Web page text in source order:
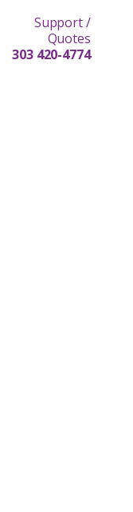
Support /
Quotes
303 420-4774